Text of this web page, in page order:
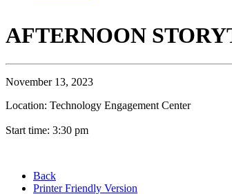
AFTERNOON
November 13, 2023
Location: Technology Engagement Center
Start time: 3:30 pm
Back
Printer Friendly Version